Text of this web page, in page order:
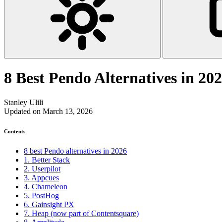
8 Best Pendo Alternatives in
Stanley Ulili
Updated on March 13, 2026
Contents
8 best Pendo alternatives in 2026
1. Better Stack
2. Userpilot
3. Appcues
4. Chameleon
5. PostHog
6. Gainsight PX
7. Heap (now part of Contentsquare)